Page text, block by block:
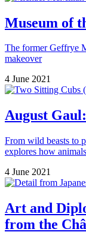
Museum of
The former Geffrye
makeover
4 June 2021
August
From wild beasts to
explores how
4 June 2021
Art and
from the